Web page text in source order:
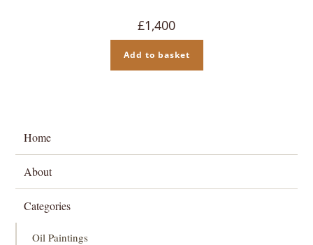
£1,400
Add to basket
Home
About
Categories
Oil Paintings